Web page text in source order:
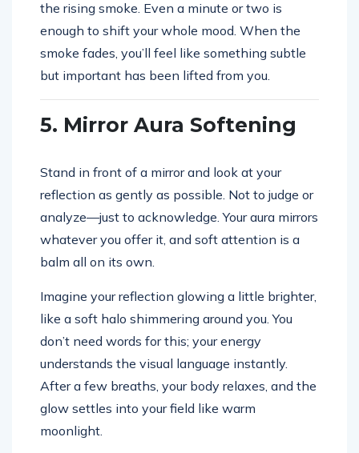
the rising smoke. Even a minute or two is
enough to shift your whole mood. When the
smoke fades, you’ll feel like something subtle
but important has been lifted from you.
5. Mirror Aura Softening
Stand in front of a mirror and look at your
reflection as gently as possible. Not to judge or
analyze—just to acknowledge. Your aura mirrors
whatever you offer it, and soft attention is a
balm all on its own.
Imagine your reflection glowing a little brighter,
like a soft halo shimmering around you. You
don’t need words for this; your energy
understands the visual language instantly.
After a few breaths, your body relaxes, and the
glow settles into your field like warm
moonlight.